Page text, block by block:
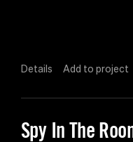
Details Add to project
Spy In The